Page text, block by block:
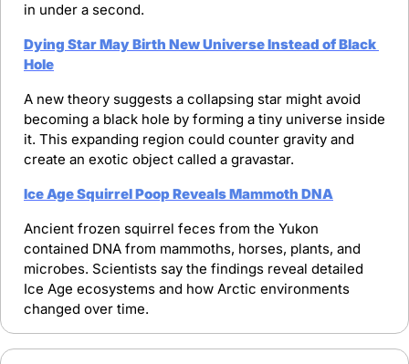
in under a second.
Dying Star May Birth New Universe Instead of Black
Hole
A new theory suggests a collapsing star might avoid
becoming a black hole by forming a tiny universe inside
it. This expanding region could counter gravity and
create an exotic object called a gravastar.
Ice Age Squirrel Poop Reveals Mammoth DNA
Ancient frozen squirrel feces from the Yukon
contained DNA from mammoths, horses, plants, and
microbes. Scientists say the findings reveal detailed
Ice Age ecosystems and how Arctic environments
changed over time.